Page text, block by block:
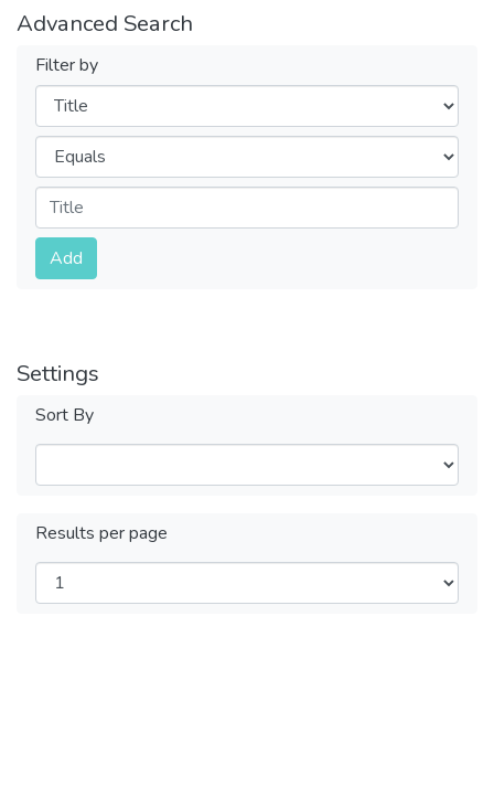
Advanced Search
Filter by
Filters
Operators
Submit
Add
Settings
Sort By
Results per page